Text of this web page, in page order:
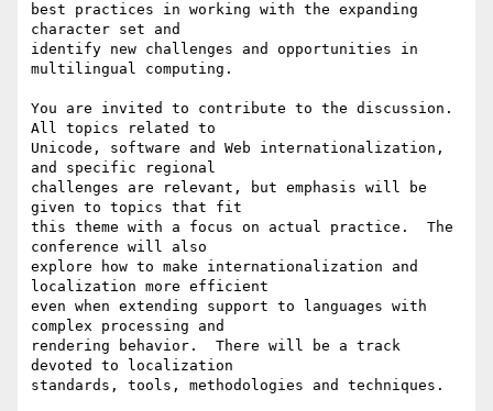
best practices in working with the expanding
character set and
identify new challenges and opportunities in
multilingual computing.
You are invited to contribute to the discussion.
All topics related to
Unicode, software and Web internationalization,
and specific regional
challenges are relevant, but emphasis will be
given to topics that fit
this theme with a focus on actual practice.  The
conference will also
explore how to make internationalization and
localization more efficient
even when extending support to languages with
complex processing and
rendering behavior.  There will be a track
devoted to localization
standards, tools, methodologies and techniques.